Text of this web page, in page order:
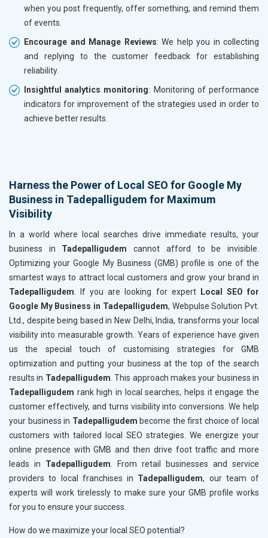
when you post frequently, offer something, and remind them
of events.
Encourage and Manage Reviews: We help you in collecting
and replying to the customer feedback for establishing
reliability.
Insightful analytics monitoring: Monitoring of performance
indicators for improvement of the strategies used in order to
achieve better results.
Harness the Power of Local SEO for Google My
Business in Tadepalligudem for Maximum
Visibility
In a world where local searches drive immediate results, your
business in Tadepalligudemcannot afford to be invisible.
Optimizing your Google My Business (GMB) profile is one of the
smartest ways to attract local customers and grow your brand in
Tadepalligudem . If you are looking for expert
Local SEO for
Google My Business in Tadepalligudem, Webpulse Solution Pvt.
Ltd., despite being based in New Delhi, India, transforms your local
visibility into measurable growth. Years of experience have given
us the special touch of customising strategies for GMB
optimization and putting your business at the top of the search
results in Tadepalligudem . This approach makes your business in
Tadepalligudem rank high in local searches, helps it engage the
customer effectively, and turns visibility into conversions. We help
your business in Tadepalligudem become the first choice of local
customers with tailored local SEO strategies. We energize your
online presence with GMB and then drive foot traffic and more
leads in Tadepalligudem . From retail businesses and service
providers to local franchises in Tadepalligudem, our team of
experts will work tirelessly to make sure your GMB profile works
for you to ensure your success.
How do we maximize your local SEO potential?